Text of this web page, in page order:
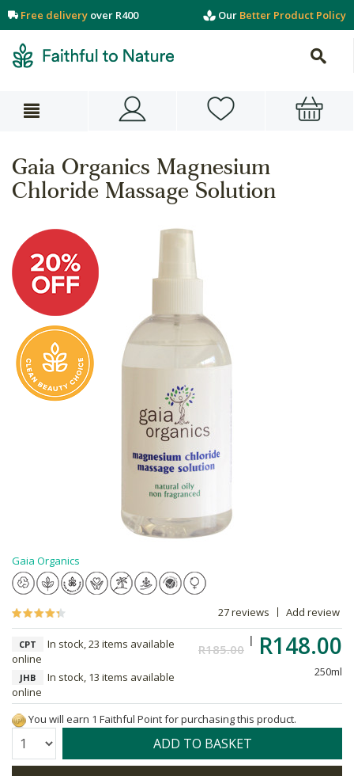
Free delivery over R400 Our Better Product Policy
Gaia Organics Magnesium
Chloride Massage Solution
Gaia Organics
27 reviews Add review
R185.00 R148.00
250ml
CPT
In stock, 23 items available
online
JHB
In stock, 13 items available
online
You will earn 1 Faithful Point for purchasing this product.
Quantity: ADD TO BASKET